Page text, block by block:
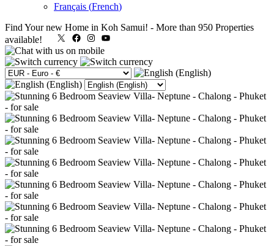
Français (French)
Find Your new Home in Koh Samui! - More than 950 Properties
available!
X FacebookInstagram